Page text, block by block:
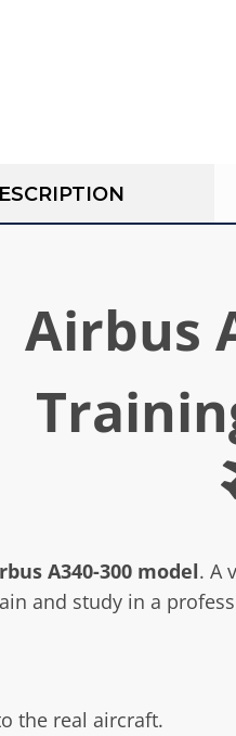
Airbus
A340-300 model. A
and study in a
the real aircraft.